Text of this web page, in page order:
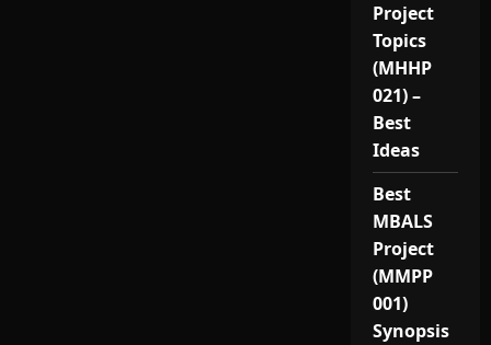
Project
Topics
(MHHP
021) –
Best
Ideas
Best
MBALS
Project
(MMPP
001)
Synopsis